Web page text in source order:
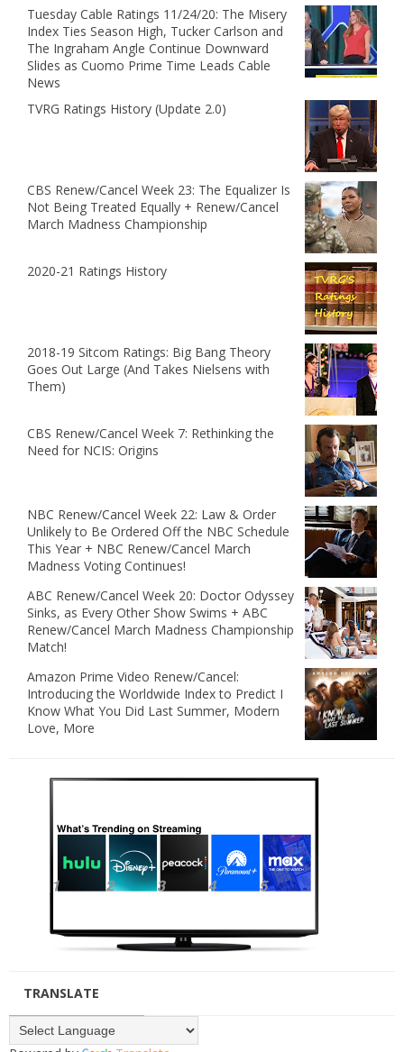
Tuesday Cable Ratings 11/24/20: The Misery
Index Ties Season High, Tucker Carlson and
The Ingraham Angle Continue Downward
Slides as Cuomo Prime Time Leads Cable
News
TVRG Ratings History (Update 2.0)
CBS Renew/Cancel Week 23: The Equalizer Is
Not Being Treated Equally + Renew/Cancel
March Madness Championship
2020-21 Ratings History
2018-19 Sitcom Ratings: Big Bang Theory
Goes Out Large (And Takes Nielsens with
Them)
CBS Renew/Cancel Week 7: Rethinking the
Need for NCIS: Origins
NBC Renew/Cancel Week 22: Law & Order
Unlikely to Be Ordered Off the NBC Schedule
This Year + NBC Renew/Cancel March
Madness Voting Continues!
ABC Renew/Cancel Week 20: Doctor Odyssey
Sinks, as Every Other Show Swims + ABC
Renew/Cancel March Madness Championship
Match!
Amazon Prime Video Renew/Cancel:
Introducing the Worldwide Index to Predict I
Know What You Did Last Summer, Modern
Love, More
TRANSLATE